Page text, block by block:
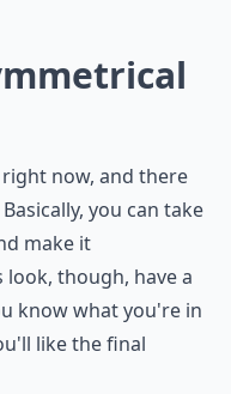
now, and there
you can take
make it
though, have a
know what you're in
like the final